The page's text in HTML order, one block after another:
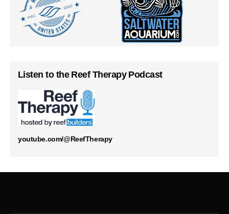
Listen to the Reef Therapy Podcast
youtube.com/@ReefTherapy